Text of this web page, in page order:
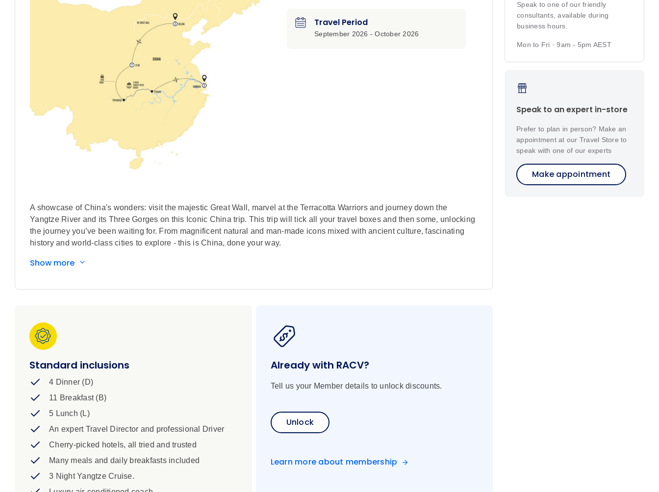
Travel Period
September 2026 - October 2026
A showcase of China's wonders: visit the majestic Great Wall, marvel at the Terracotta Warriors and journey down the
Yangtze River and its Three Gorges on this Iconic China trip. This trip will tick all your travel boxes and then some, unlocking
the journey you’ve been waiting for. From magnificent natural and man-made icons mixed with ancient culture, fascinating
history and world-class cities to explore - this is China, done your way.
Show more
Standard inclusions
4 Dinner (D)
11 Breakfast (B)
5 Lunch (L)
An expert Travel Director and professional Driver
Cherry-picked hotels, all tried and trusted
Many meals and daily breakfasts included
3 Night Yangtze Cruise.
Already with RACV?
Tell us your Member details to unlock discounts.
Unlock
Learn more about membership
Speak to one of our friendly
consultants, available during
business hours.
Mon to Fri · 9am - 5pm AEST
Speak to an expert in-store
Prefer to plan in person? Make an
appointment at our Travel Store to
speak with one of our experts
Make appointment